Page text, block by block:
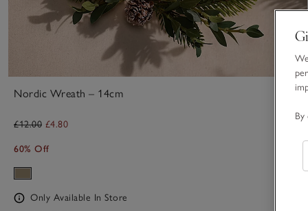
Nordic Wreath – 14cm
£12.00 £4.80
60% Off
Only Available In Store